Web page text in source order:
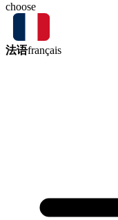
choose
法语français